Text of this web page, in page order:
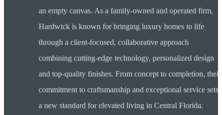
an empty canvas. As a family-owned and operated firm,
Hardwick is known for bringing luxury homes to life
through a client-focused, collaborative approach
combining cutting-edge technology, personalized design
and top-quality finishes. From concept to completion, their
commitment to craftsmanship and exceptional service sets
a new standard for elevated living in Central Florida.